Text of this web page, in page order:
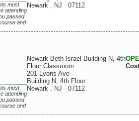
must
attending
passed
and
Newark , NJ 07112
must
attending
passed
and
Newark Beth Israel Building N, 4th
Floor Classroom
201 Lyons Ave
Building N, 4th Floor
Newark , NJ 07112